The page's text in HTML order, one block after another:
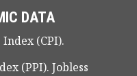
DATA
(CPI).
(PPI). Jobless